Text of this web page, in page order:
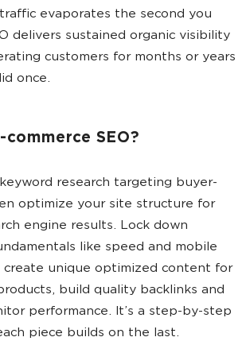
evaporates the second you
delivers sustained organic visibility
customers for months or years
once.
SEO?
research targeting buyer-
optimize your site structure for
engine results. Lock down
like speed and mobile
create unique optimized content for
build quality backlinks and
performance. It’s a step-by-step
piece builds on the last.